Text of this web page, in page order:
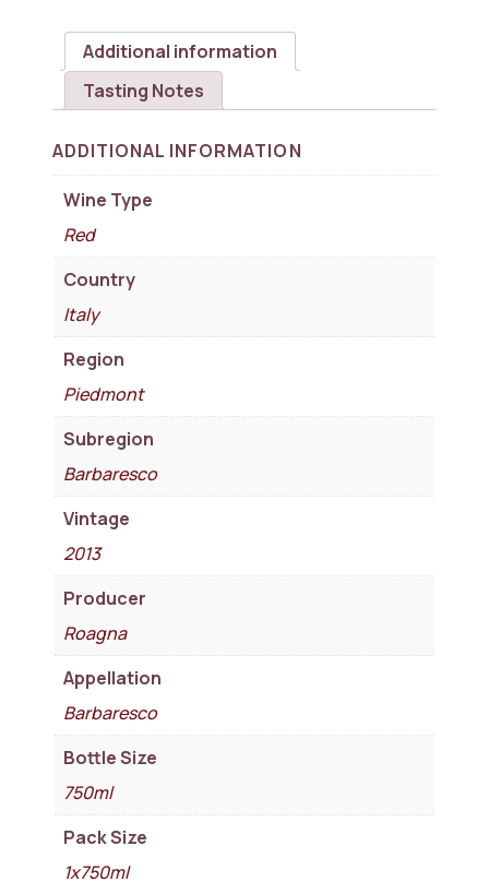
Additional information
Tasting Notes
ADDITIONAL INFORMATION
Wine Type
Red
Country
Italy
Region
Piedmont
Subregion
Barbaresco
Vintage
2013
Producer
Roagna
Appellation
Barbaresco
Bottle Size
750ml
Pack Size
1x750ml